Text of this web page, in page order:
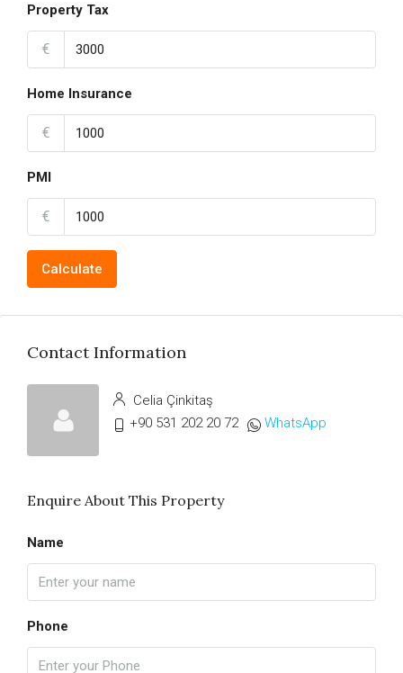
Property Tax
€
Home Insurance
€
PMI
€
Calculate
Contact Information
Celia Çinkitaş
+90 531 202 20 72
WhatsApp
Enquire About This Property
Name
Phone